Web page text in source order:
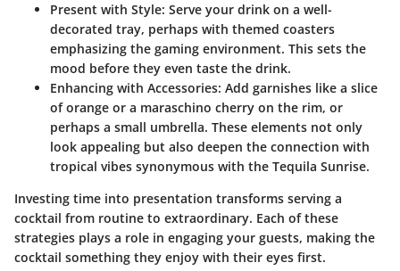
Present with Style: Serve your drink on a well-
decorated tray, perhaps with themed coasters
emphasizing the gaming environment. This sets the
mood before they even taste the drink.
Enhancing with Accessories: Add garnishes like a slice
of orange or a maraschino cherry on the rim, or
perhaps a small umbrella. These elements not only
look appealing but also deepen the connection with
tropical vibes synonymous with the Tequila Sunrise.
Investing time into presentation transforms serving a
cocktail from routine to extraordinary. Each of these
strategies plays a role in engaging your guests, making the
cocktail something they enjoy with their eyes first.